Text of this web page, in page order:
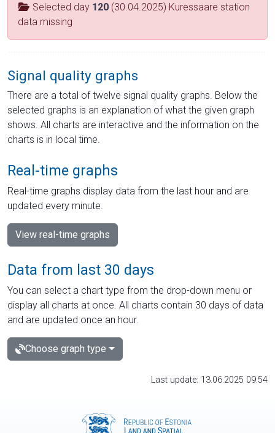
Selected day 120 (30.04.2025) Kuressaare station
data missing
Signal quality graphs
There are a total of twelve signal quality graphs. Below the
selected graphs is an explanation of what the given graph
shows. All charts are interactive and the information on the
charts is in local time.
Real-time graphs
Real-time graphs display data from the last hour and are
updated every minute.
View real-time graphs
Data from last 30 days
You can select a chart type from the drop-down menu or
display all charts at once. All charts contain 30 days of data
and are updated once an hour.
Choose graph type
Last update: 13.06.2025 09:54